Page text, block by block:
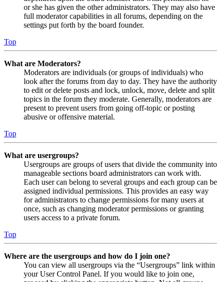
or she has given the other administrators. They may also have
full moderator capabilities in all forums, depending on the
settings put forth by the board founder.
Top
What are Moderators?
Moderators are individuals (or groups of individuals) who
look after the forums from day to day. They have the authority
to edit or delete posts and lock, unlock, move, delete and split
topics in the forum they moderate. Generally, moderators are
present to prevent users from going off-topic or posting
abusive or offensive material.
Top
What are usergroups?
Usergroups are groups of users that divide the community into
manageable sections board administrators can work with.
Each user can belong to several groups and each group can be
assigned individual permissions. This provides an easy way
for administrators to change permissions for many users at
once, such as changing moderator permissions or granting
users access to a private forum.
Top
Where are the usergroups and how do I join one?
You can view all usergroups via the “Usergroups” link within
your User Control Panel. If you would like to join one,